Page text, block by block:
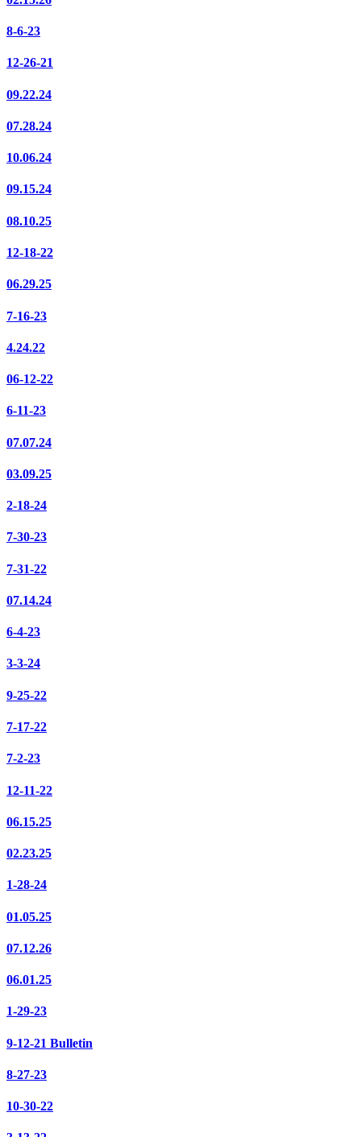
8-6-23
12-26-21
09.22.24
07.28.24
10.06.24
09.15.24
08.10.25
12-18-22
06.29.25
7-16-23
4.24.22
06-12-22
6-11-23
07.07.24
03.09.25
2-18-24
7-30-23
7-31-22
07.14.24
6-4-23
3-3-24
9-25-22
7-17-22
7-2-23
12-11-22
06.15.25
02.23.25
1-28-24
01.05.25
07.12.26
06.01.25
1-29-23
9-12-21 Bulletin
8-27-23
10-30-22